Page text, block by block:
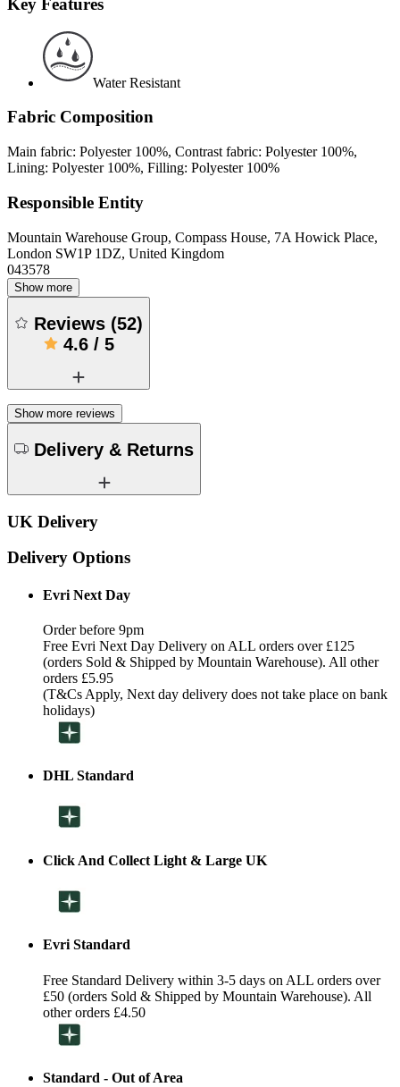
Key Features
Water Resistant
Fabric Composition
Main fabric: Polyester 100%, Contrast fabric: Polyester 100%,
Lining: Polyester 100%, Filling: Polyester 100%
Responsible Entity
Mountain Warehouse Group, Compass House, 7A Howick Place,
London SW1P 1DZ, United Kingdom
043578
Show more
Reviews (52)
4.6/ 5
Show more reviews
Delivery & Returns
UK Delivery
Delivery Options
Evri Next Day
Order before 9pm
Free Evri Next Day Delivery on ALL orders over £125
(orders Sold & Shipped by Mountain Warehouse). All other
orders £5.95
(T&Cs Apply, Next day delivery does not take place on bank
holidays)
DHL Standard
Click And Collect Light & Large UK
Evri Standard
Free Standard Delivery within 3-5 days on ALL orders over
£50 (orders Sold & Shipped by Mountain Warehouse). All
other orders £4.50
Standard - Out of Area